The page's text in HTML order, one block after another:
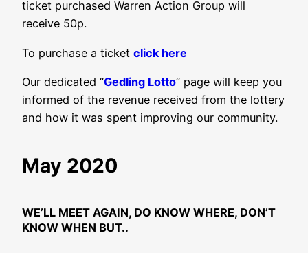
ticket purchased Warren Action Group will
receive 50p.
To purchase a ticket click here
Our dedicated “Gedling Lotto” page will keep you
informed of the revenue received from the lottery
and how it was spent improving our community.
May 2020
WE’LL MEET AGAIN, DO KNOW WHERE, DON’T
KNOW WHEN BUT..